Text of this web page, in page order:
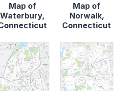
Map of
Waterbury,
Map of
Norwalk,
Connecticut